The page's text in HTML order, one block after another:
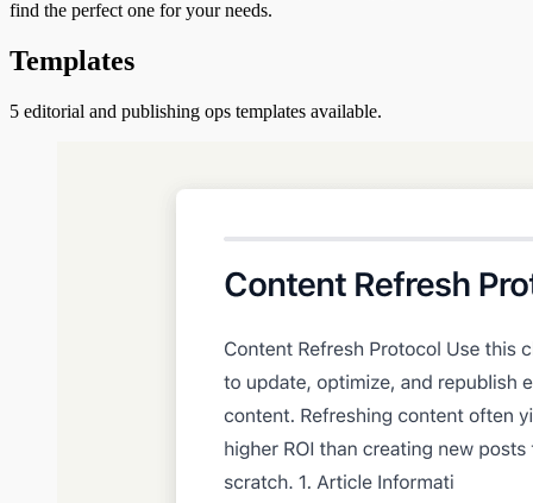
find the perfect one for your needs.
Templates
5 editorial and publishing ops templates available.